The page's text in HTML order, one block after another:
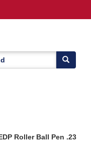
Roller Ball Pen .23